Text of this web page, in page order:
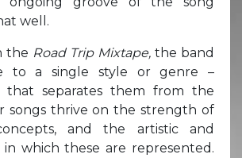
well.
the Road Trip Mixtape, the band
to a single style or genre –
that separates them from the
songs thrive on the strength of
and the artistic and
which these are represented.